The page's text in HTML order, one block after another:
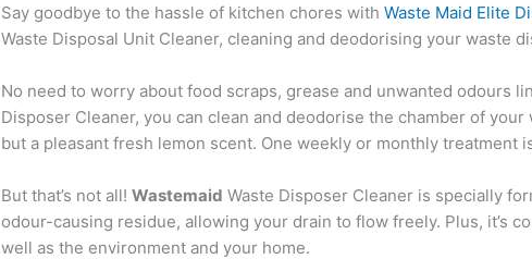
Say goodbye to the hassle of kitchen chores withWaste Maid Elite
Waste Disposal Unit Cleaner, cleaning and deodorising your waste
No need to worry about food scraps, grease and unwanted odours
Disposer Cleaner, you can clean and deodorise the chamber of
but a pleasant fresh lemon scent. One weekly or monthly treatment
But that’s not all!Wastemaid Waste Disposer Cleaner is specially
odour-causing residue, allowing your drain to flow freely. Plus, it’s
well as the environment and your home.